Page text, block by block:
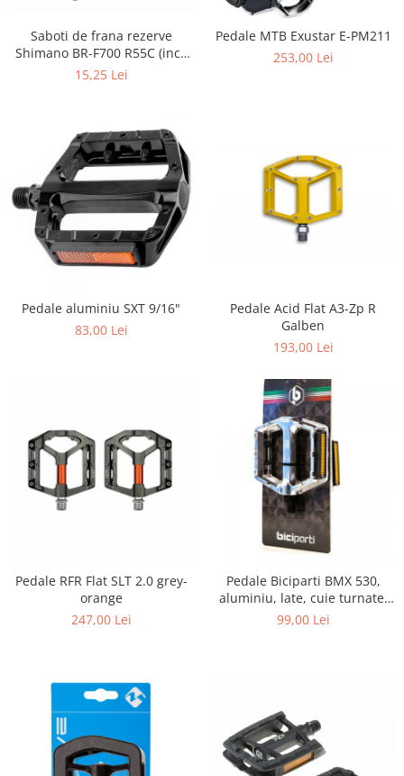
Saboti de frana rezerve
Shimano BR-F700 R55C (incl.
suruburi de fixare 1 per.)
15,25 Lei
Pedale MTB Exustar E-PM211
253,00 Lei
Pedale aluminiu SXT 9/16"
83,00 Lei
Pedale Acid Flat A3-Zp R
Galben
193,00 Lei
Pedale RFR Flat SLT 2.0 grey-
orange
247,00 Lei
Pedale Biciparti BMX 530,
aluminiu, late, cuie turnate,
reflectorizante, argintiu, AM,
99,00 Lei